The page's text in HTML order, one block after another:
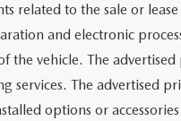
related to the sale or
and electronic
the vehicle. The
services. The advertised
options or